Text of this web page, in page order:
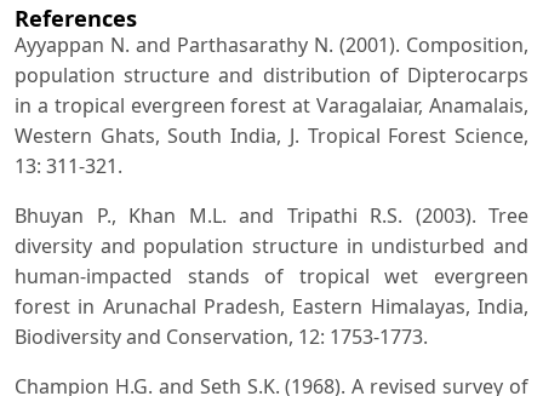
References
Ayyappan N. and Parthasarathy N. (2001). Composition,
population structure and distribution of Dipterocarps
in a tropical evergreen forest at Varagalaiar, Anamalais,
Western Ghats, South India, J. Tropical Forest Science,
13: 311-321.
Bhuyan P., Khan M.L. and Tripathi R.S. (2003). Tree
diversity and population structure in undisturbed and
human-impacted stands of tropical wet evergreen
forest in Arunachal Pradesh, Eastern Himalayas, India,
Biodiversity and Conservation, 12: 1753-1773.
Champion H.G. and Seth S.K. (1968). A revised survey of